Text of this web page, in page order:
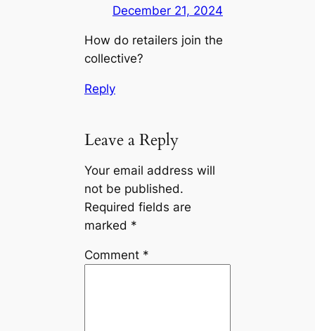
December 21, 2024
How do retailers join the
collective?
Reply
Leave a Reply
Your email address will
not be published.
Required fields are
marked *
Comment *